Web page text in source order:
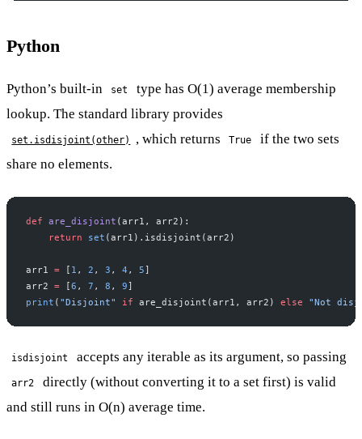
Python
Python’s built-in set
type has O(1) average membership
lookup. The standard library provides
set.isdisjoint(other) , which returns True
if the two sets
share no elements.
def are_disjoint (arr1, arr2):
    return
set (arr1).isdisjoint(arr2)
arr1 = 1 , 2 , 3 , 4 , 5
arr2 = 6 , 7 , 8 , 9
print ( "Disjoint" if are_disjoint(arr1, arr2) else "Not
isdisjoint accepts any iterable as its argument, so passing
arr2
directly (without converting it to a set first) is valid
and still runs in O(n) average time.